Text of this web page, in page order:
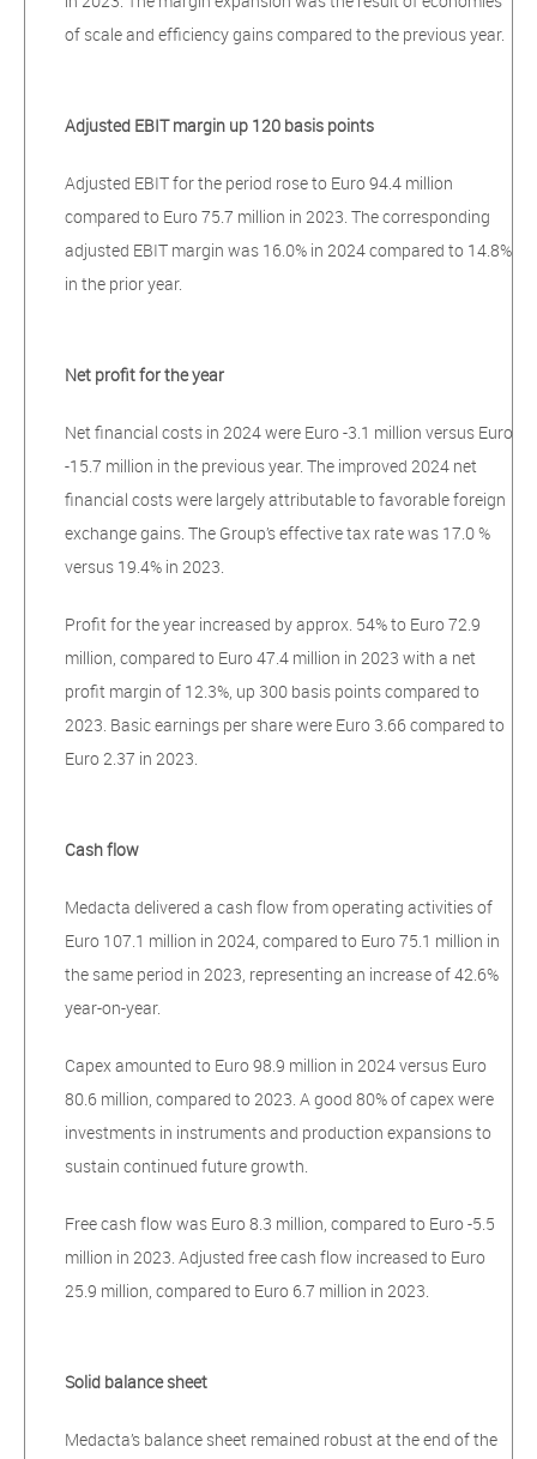
of scale and efficiency gains compared to the previous year.
Adjusted EBIT margin up 120 basis points
Adjusted EBIT for the period rose to Euro 94.4 million
compared to Euro 75.7 million in 2023. The corresponding
adjusted EBIT margin was 16.0% in 2024 compared to 14.8%
in the prior year.
Net profit for the year
Net financial costs in 2024 were Euro -3.1 million versus Euro
-15.7 million in the previous year. The improved 2024 net
financial costs were largely attributable to favorable foreign
exchange gains. The Group’s effective tax rate was 17.0 %
versus 19.4% in 2023.
Profit for the year increased by approx. 54% to Euro 72.9
million, compared to Euro 47.4 million in 2023 with a net
profit margin of 12.3%, up 300 basis points compared to
2023. Basic earnings per share were Euro 3.66 compared to
Euro 2.37 in 2023.
Cash flow
Medacta delivered a cash flow from operating activities of
Euro 107.1 million in 2024, compared to Euro 75.1 million in
the same period in 2023, representing an increase of 42.6%
year-on-year.
Capex amounted to Euro 98.9 million in 2024 versus Euro
80.6 million, compared to 2023. A good 80% of capex were
investments in instruments and production expansions to
sustain continued future growth.
Free cash flow was Euro 8.3 million, compared to Euro -5.5
million in 2023. Adjusted free cash flow increased to Euro
25.9 million, compared to Euro 6.7 million in 2023.
Solid balance sheet
Medacta’s balance sheet remained robust at the end of the